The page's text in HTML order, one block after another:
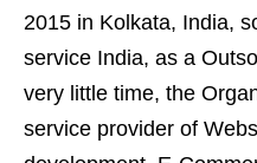
2015 in Kolkata, India,
service India, as a
very little time, the
service provider of